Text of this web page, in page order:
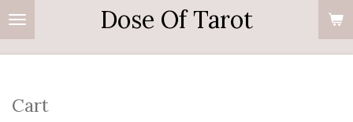
Skip
to
Dose Of Tarot
Cart